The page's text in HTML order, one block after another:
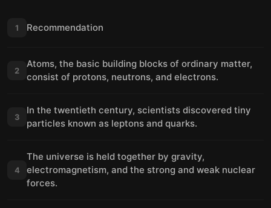
1 Recommendation
2
Atoms, the basic building blocks of ordinary matter,
consist of protons, neutrons, and electrons.
3
In the twentieth century, scientists discovered tiny
particles known as leptons and quarks.
4
The universe is held together by gravity,
electromagnetism, and the strong and weak nuclear
forces.